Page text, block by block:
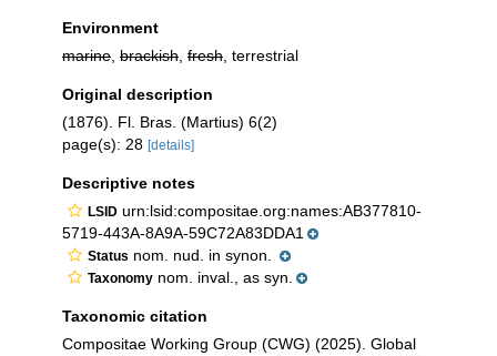
Environment
marine brackish fresh , terrestrial
Original description
(1876). Fl. Bras. (Martius) 6(2)
page(s): 28 [details]
Descriptive notes
LSID urn:lsid:compositae.org:names:AB377810-
5719-443A-8A9A-59C72A83DDA1
Status nom. nud. in synon.
Taxonomy nom. inval., as syn.
Taxonomic citation
Compositae Working Group (CWG) (2025). Global